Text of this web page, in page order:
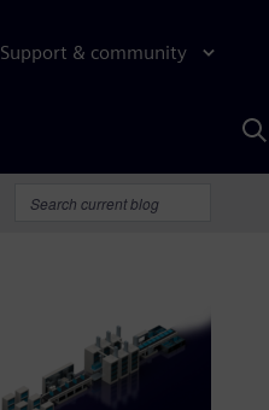
Support & community